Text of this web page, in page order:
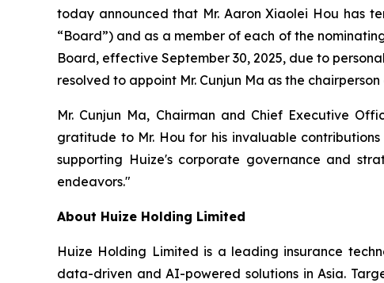
today announced that Mr. Aaron Xiaolei Hou has
“Board”) and as a member of each of the
Board, effective September 30, 2025, due to
resolved to appoint Mr. Cunjun Ma as the
Mr. Cunjun Ma, Chairman and Chief Executive
gratitude to Mr. Hou for his invaluable
supporting Huize's corporate governance and
endeavors."
About Huize Holding Limited
Huize Holding Limited is a leading insurance
data-driven and AI-powered solutions in Asia.